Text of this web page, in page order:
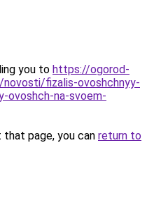
you to https://ogorod-
fizalis-ovoshchnyy-
ovoshch-na-svoem-
page, you can return to